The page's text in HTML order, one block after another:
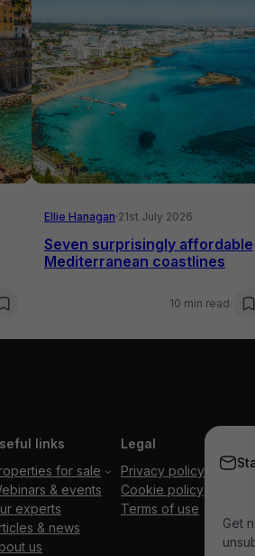
Ellie Hanagan·21st July 2026
Seven surprisingly affordable
Mediterranean coastlines
10 min read
links
for sale
& events
experts
& news
us
Legal
Privacy policy
Cookie policy
Terms of use
Get